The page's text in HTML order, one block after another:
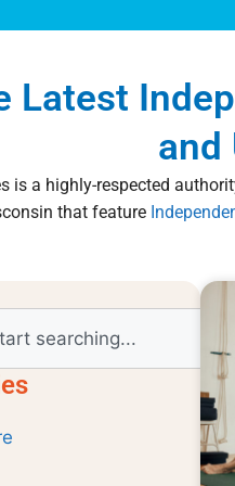
Latest
and
is a highly-respected
that feature